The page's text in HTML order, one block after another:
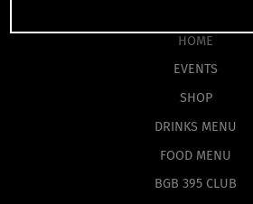
Top
HOME
EVENTS
SHOP
DRINKS MENU
FOOD MENU
BGB 395 CLUB